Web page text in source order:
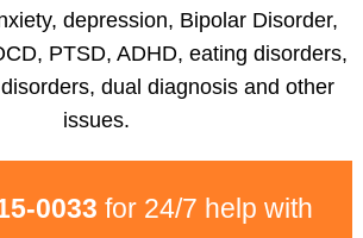
depression, Bipolar Disorder,
PTSD, ADHD, eating disorders,
dual diagnosis and other
issues.
0033 for 24/7 help with